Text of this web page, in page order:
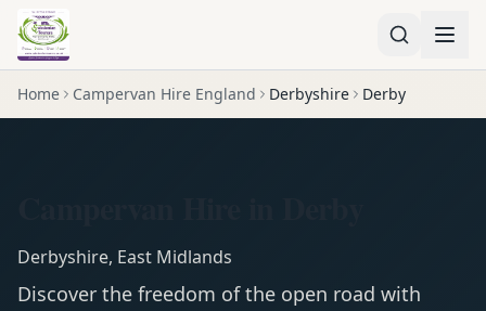
Home Campervan Hire England Derbyshire Derby
Derbyshire, East Midlands
Discover the freedom of the open road with